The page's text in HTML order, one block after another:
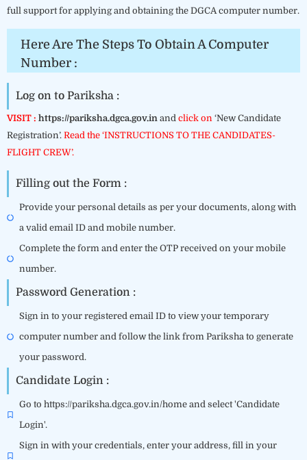
full support for applying and obtaining the DGCA computer number.
Here Are The Steps To Obtain A Computer
Number :
Log on to Pariksha :
VISIT : https://pariksha.dgca.gov.in and click on ‘New Candidate
Registration’. Read the ‘INSTRUCTIONS TO THE CANDIDATES-
FLIGHT CREW’.
Filling out the Form :
Provide your personal details as per your documents, along with
a valid email ID and mobile number.
Complete the form and enter the OTP received on your mobile
number.
Password Generation :
Sign in to your registered email ID to view your temporary
computer number and follow the link from Pariksha to generate
your password.
Candidate Login :
Go to https://pariksha.dgca.gov.in/home and select 'Candidate
Login'.
Sign in with your credentials, enter your address, fill in your